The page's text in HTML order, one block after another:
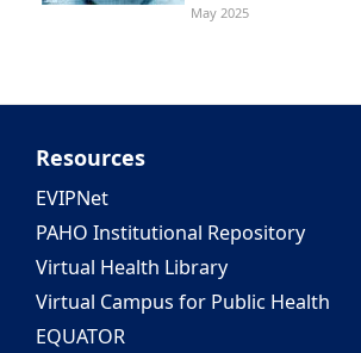
May 2025
Resources
EVIPNet
PAHO Institutional Repository
Virtual Health Library
Virtual Campus for Public Health
EQUATOR